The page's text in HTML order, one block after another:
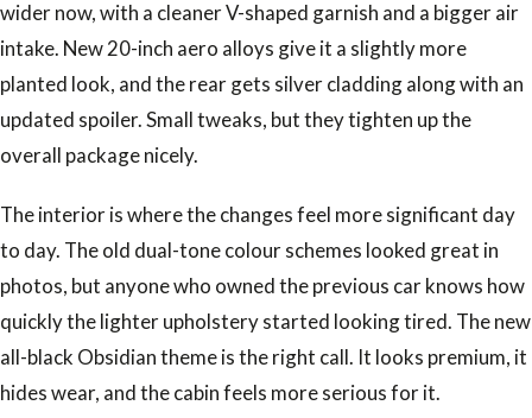
wider now, with a cleaner V-shaped garnish and a bigger air
intake. New 20-inch aero alloys give it a slightly more
planted look, and the rear gets silver cladding along with an
updated spoiler. Small tweaks, but they tighten up the
overall package nicely.
The interior is where the changes feel more significant day
to day. The old dual-tone colour schemes looked great in
photos, but anyone who owned the previous car knows how
quickly the lighter upholstery started looking tired. The new
all-black Obsidian theme is the right call. It looks premium, it
hides wear, and the cabin feels more serious for it.